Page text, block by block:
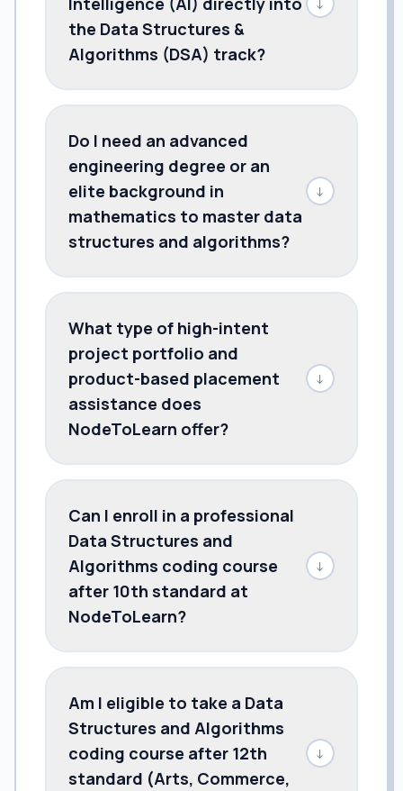
the Data Structures &
Algorithms (DSA) track?
Do I need an advanced
engineering degree or an
elite background in
mathematics to master data
structures and algorithms?
↓
What type of high-intent
project portfolio and
product-based placement
assistance does
NodeToLearn offer?
↓
Can I enroll in a professional
Data Structures and
Algorithms coding course
after 10th standard at
NodeToLearn?
↓
Am I eligible to take a Data
Structures and Algorithms
coding course after 12th
standard (Arts, Commerce,
↓